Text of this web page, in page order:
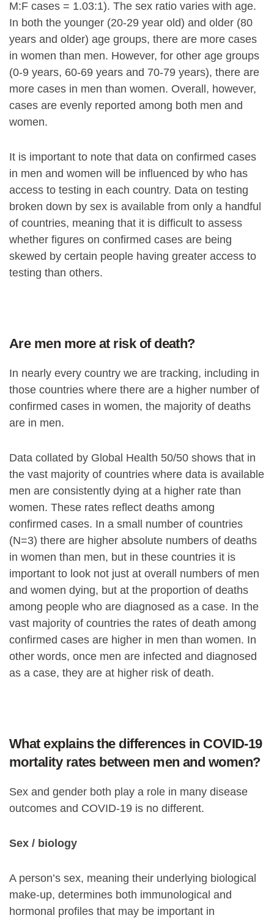
M:F cases = 1.03:1). The sex ratio varies with age.
In both the younger (20-29 year old) and older (80
years and older) age groups, there are more cases
in women than men. However, for other age groups
(0-9 years, 60-69 years and 70-79 years), there are
more cases in men than women. Overall, however,
cases are evenly reported among both men and
women.
It is important to note that data on confirmed cases
in men and women will be influenced by who has
access to testing in each country. Data on testing
broken down by sex is available from only a handful
of countries, meaning that it is difficult to assess
whether figures on confirmed cases are being
skewed by certain people having greater access to
testing than others.
Are men more at risk of death?
In nearly every country we are tracking, including in
those countries where there are a higher number of
confirmed cases in women, the majority of deaths
are in men.
Data collated by Global Health 50/50 shows that in
the vast majority of countries where data is available
men are consistently dying at a higher rate than
women. These rates reflect deaths among
confirmed cases. In a small number of countries
(N=3) there are higher absolute numbers of deaths
in women than men, but in these countries it is
important to look not just at overall numbers of men
and women dying, but at the proportion of deaths
among people who are diagnosed as a case. In the
vast majority of countries the rates of death among
confirmed cases are higher in men than women. In
other words, once men are infected and diagnosed
as a case, they are at higher risk of death.
What explains the differences in COVID-19
mortality rates between men and women?
Sex and gender both play a role in many disease
outcomes and COVID-19 is no different.
Sex / biology
A person’s sex, meaning their underlying biological
make-up, determines both immunological and
hormonal profiles that may be important in